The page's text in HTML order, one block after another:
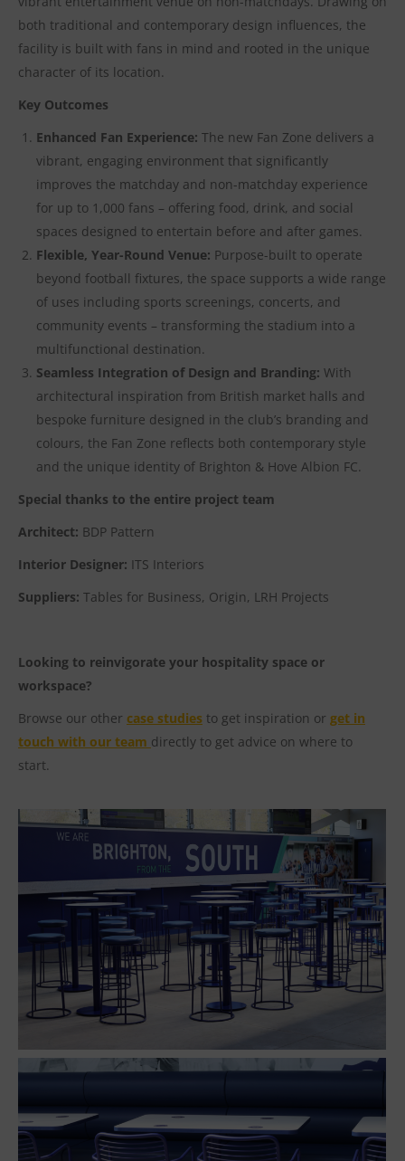
both traditional and contemporary design influences, the
facility is built with fans in mind and rooted in the unique
character of its location.
Key Outcomes
Enhanced Fan Experience: The new Fan Zone delivers a
vibrant, engaging environment that significantly
improves the matchday and non-matchday experience
for up to 1,000 fans – offering food, drink, and social
spaces designed to entertain before and after games.
Flexible, Year-Round Venue: Purpose-built to operate
beyond football fixtures, the space supports a wide range
of uses including sports screenings, concerts, and
community events – transforming the stadium into a
multifunctional destination.
Seamless Integration of Design and Branding: With
architectural inspiration from British market halls and
bespoke furniture designed in the club’s branding and
colours, the Fan Zone reflects both contemporary style
and the unique identity of Brighton & Hove Albion FC.
Special thanks to the entire project team
Architect: BDP Pattern
Interior Designer: ITS Interiors
Suppliers: Tables for Business, Origin, LRH Projects
Looking to reinvigorate your hospitality space or
workspace?
Browse our other case studies to get inspiration or get in
touch with our team directly to get advice on where to
start.